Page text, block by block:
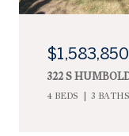
$1,583,850
322 S
4 BEDS 3 BATHS